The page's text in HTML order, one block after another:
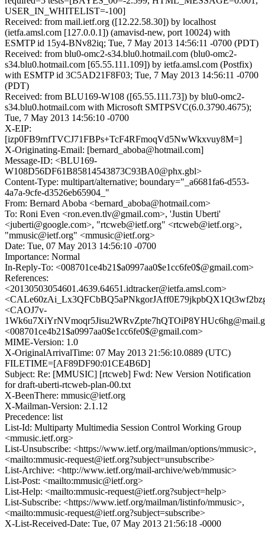
USER_IN_WHITELIST=-100]
Received: from mail.ietf.org ([12.22.58.30]) by localhost
(ietfa.amsl.com [127.0.0.1]) (amavisd-new, port 10024) with
ESMTP id 15y4-BNv82iq; Tue, 7 May 2013 14:56:11 -0700 (PDT)
Received: from blu0-omc2-s34.blu0.hotmail.com (blu0-omc2-
s34.blu0.hotmail.com [65.55.111.109]) by ietfa.amsl.com (Postfix)
with ESMTP id 3C5AD21F8F03; Tue, 7 May 2013 14:56:11 -0700
(PDT)
Received: from BLU169-W108 ([65.55.111.73]) by blu0-omc2-
s34.blu0.hotmail.com with Microsoft SMTPSVC(6.0.3790.4675);
Tue, 7 May 2013 14:56:10 -0700
X-EIP:
[izp0FB9rnfTVCJ71FBPs+TcF4RFmoqVd5NwWkxvuy8M=]
X-Originating-Email: [bernard_aboba@hotmail.com]
Message-ID: <BLU169-
W108D56DF61B85814543873C93BA0@phx.gbl>
Content-Type: multipart/alternative; boundary="_a6681fa6-d553-
4a7a-9cfe-d3526eb65904_"
From: Bernard Aboba <bernard_aboba@hotmail.com>
To: Roni Even <ron.even.tlv@gmail.com>, 'Justin Uberti'
<juberti@google.com>, "rtcweb@ietf.org" <rtcweb@ietf.org>,
"mmusic@ietf.org" <mmusic@ietf.org>
Date: Tue, 07 May 2013 14:56:10 -0700
Importance: Normal
In-Reply-To: <008701ce4b21$a0997aa0$e1cc6fe0$@gmail.com>
References:
<20130503054601.4639.64651.idtracker@ietfa.amsl.com>
<CAOJ7v-
<008701ce4b21$a0997aa0$e1cc6fe0$@gmail.com>
MIME-Version: 1.0
X-OriginalArrivalTime: 07 May 2013 21:56:10.0889 (UTC)
FILETIME=[AF89DF90:01CE4B6D]
Subject: Re: [MMUSIC] [rtcweb] Fwd: New Version Notification
for draft-uberti-rtcweb-plan-00.txt
X-BeenThere: mmusic@ietf.org
X-Mailman-Version: 2.1.12
Precedence: list
List-Id: Multiparty Multimedia Session Control Working Group
<mmusic.ietf.org>
List-Unsubscribe: <https://www.ietf.org/mailman/options/mmusic>,
<mailto:mmusic-request@ietf.org?subject=unsubscribe>
List-Archive: <http://www.ietf.org/mail-archive/web/mmusic>
List-Post: <mailto:mmusic@ietf.org>
List-Help: <mailto:mmusic-request@ietf.org?subject=help>
List-Subscribe: <https://www.ietf.org/mailman/listinfo/mmusic>,
<mailto:mmusic-request@ietf.org?subject=subscribe>
X-List-Received-Date: Tue, 07 May 2013 21:56:18 -0000